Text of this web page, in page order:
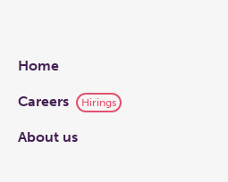
Links
Home
Careers Hirings
About us